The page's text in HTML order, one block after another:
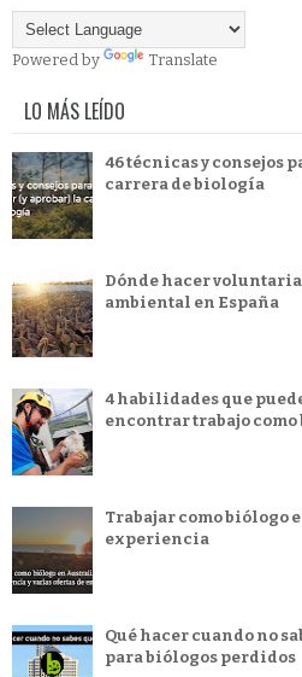
Powered by Translate
LO MÁS LEÍDO
46 técnicas y consejos
carrera de biología
Dónde hacer
ambiental en España
4 habilidades que
encontrar trabajo como
Trabajar como biólogo
experiencia
Qué hacer cuando no
para biólogos perdidos